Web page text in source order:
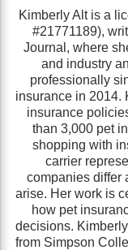
Kimberly Alt is a
#21771189),
Journal, where
and industry
professionally
insurance in 2014.
insurance
than 3,000 pet
shopping with
carrier
companies differ
arise. Her work is
how pet
decisions.
from Simpson